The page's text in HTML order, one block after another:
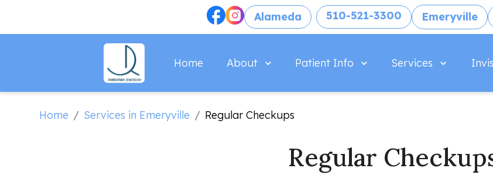
Alameda 510-521-3300 Emeryville
Home About Patient Info Services
Home / Services in Emeryville / Regular Checkups
Regular